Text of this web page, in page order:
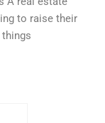
to raise their